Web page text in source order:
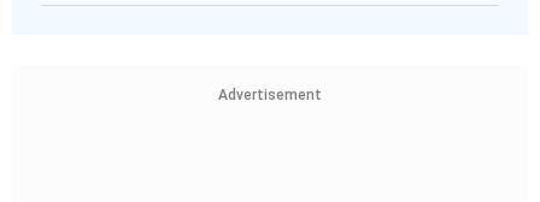
Advertisement